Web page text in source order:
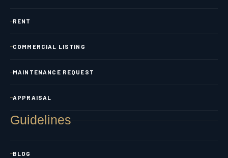
RENT
COMMERCIAL LISTING
MAINTENANCE REQUEST
APPRAISAL
Guidelines
BLOG